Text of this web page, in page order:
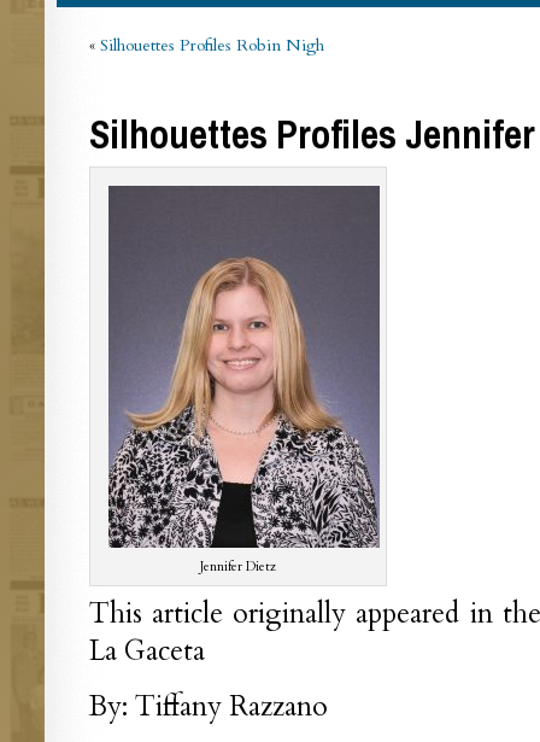
« Silhouettes Profiles Robin Nigh
Silhouettes Profiles
Jennifer Dietz
This article originally appeared in
La Gaceta
By: Tiffany Razzano